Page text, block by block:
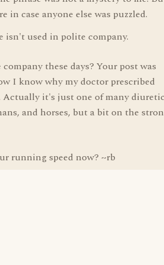
in case anyone else was puzzled.
isn't used in polite company.
these days? Your post was
I know why my doctor prescribed
Actually it's just one of many
and horses, but a bit on the
running speed now? ~rb